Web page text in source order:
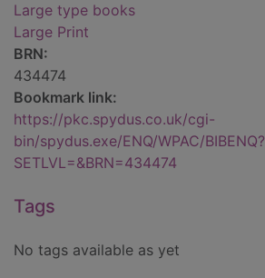
Large type books
Large Print
BRN:
434474
Bookmark link:
https://pkc.spydus.co.uk/cgi-
bin/spydus.exe/ENQ/WPAC/BIBENQ?
SETLVL=&BRN=434474
Tags
No tags available as yet